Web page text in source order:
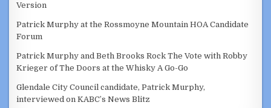
Version
Patrick Murphy at the Rossmoyne Mountain HOA Candidate
Forum
Patrick Murphy and Beth Brooks Rock The Vote with Robby
Krieger of The Doors at the Whisky A Go-Go
Glendale City Council candidate, Patrick Murphy,
interviewed on KABC’s News Blitz